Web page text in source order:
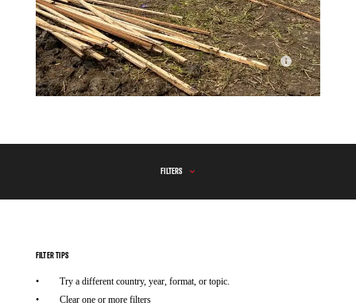
FILTERS
FILTER TIPS
Try a different country, year, format, or topic.
Clear one or more filters